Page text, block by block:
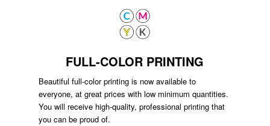
FULL-COLOR PRINTING
Beautiful full-color printing is now available to
everyone, at great prices with low minimum quantities.
You will receive high-quality, professional printing that
you can be proud of.